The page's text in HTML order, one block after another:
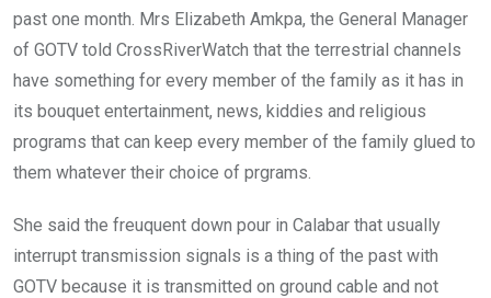
past one month. Mrs Elizabeth Amkpa, the General Manager
of GOTV told CrossRiverWatch that the terrestrial channels
have something for every member of the family as it has in
its bouquet entertainment, news, kiddies and religious
programs that can keep every member of the family glued to
them whatever their choice of prgrams.
She said the freuquent down pour in Calabar that usually
interrupt transmission signals is a thing of the past with
GOTV because it is transmitted on ground cable and not